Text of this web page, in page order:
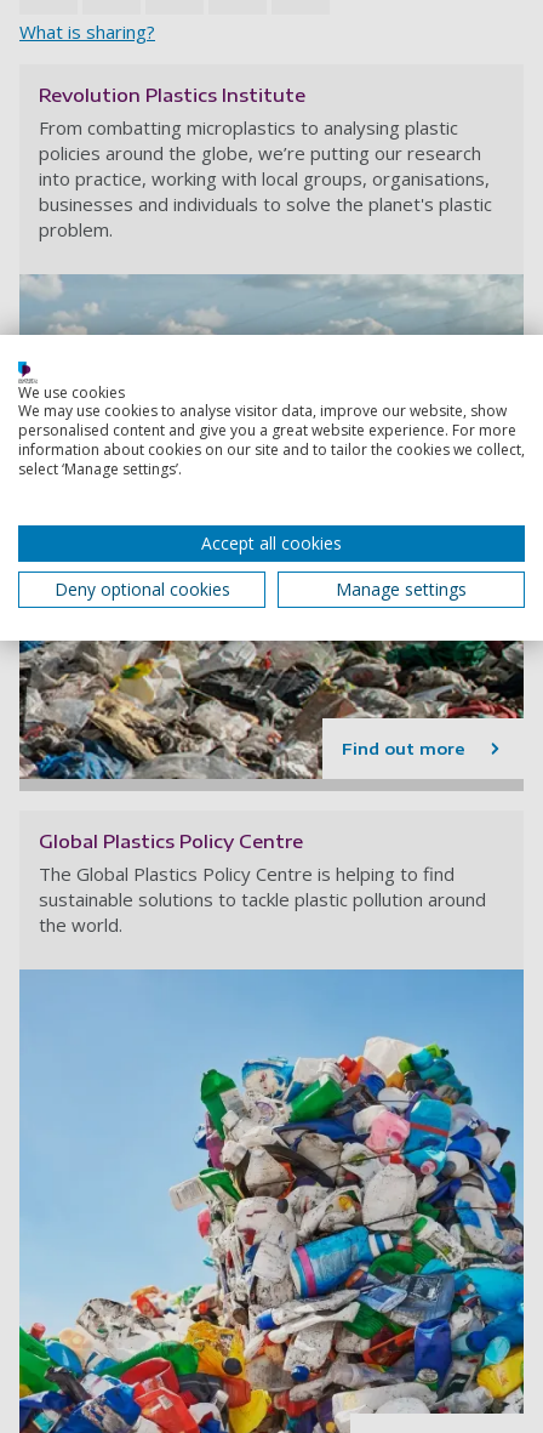
What is sharing?
Revolution Plastics Institute
From combatting microplastics to analysing plastic
policies around the globe, we’re putting our research
into practice, working with local groups, organisations,
businesses and individuals to solve the planet's plastic
problem.
Find out more
Global Plastics Policy Centre
The Global Plastics Policy Centre is helping to find
sustainable solutions to tackle plastic pollution around
the world.
We use cookies
We may use cookies to analyse visitor data, improve our website, show
personalised content and give you a great website experience. For more
information about cookies on our site and to tailor the cookies we collect,
select ‘Manage settings’.
Accept all cookies
Deny optional cookies
Manage settings